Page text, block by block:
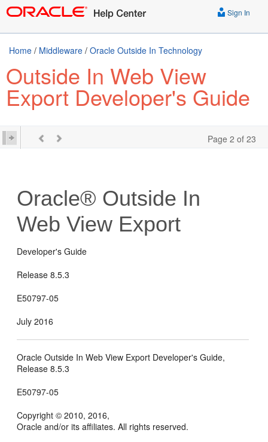
Sign In
Home / Middleware / Oracle Outside In Technology
Outside In Web View
Export Developer's Guide
Page 2 of 23
Oracle® Outside In
Web View Export
Developer's Guide
Release 8.5.3
E50797-05
July 2016
Oracle Outside In Web View Export Developer's Guide,
Release 8.5.3
E50797-05
Copyright © 2010, 2016,
Oracle and/or its affiliates. All rights reserved.